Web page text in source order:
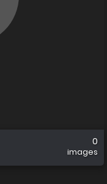
0
images